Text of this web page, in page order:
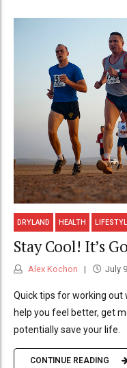
DRYLAND HEALTH
Stay Cool! It’s
Alex Kochon July
Quick tips for working out
help you feel better, get
potentially save your life.
CONTINUE READING